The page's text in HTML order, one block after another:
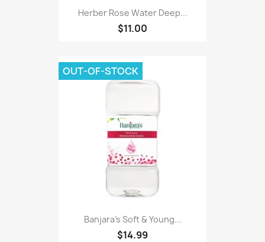
Herber Rose Water Deep...
$11.00
Banjara's Soft & Young...
$14.99
OUT-OF-STOCK